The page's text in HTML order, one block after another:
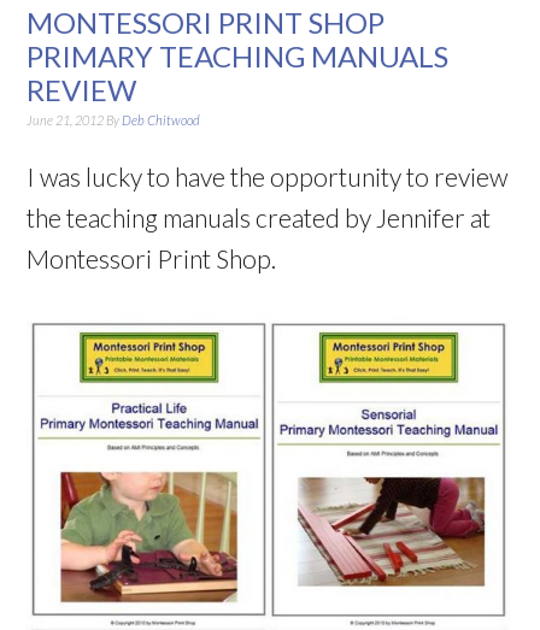
MONTESSORI PRINT SHOP
PRIMARY TEACHING MANUALS
REVIEW
June 21, 2012 By Deb Chitwood
I was lucky to have the opportunity to review
the teaching manuals created by Jennifer at
Montessori Print Shop.